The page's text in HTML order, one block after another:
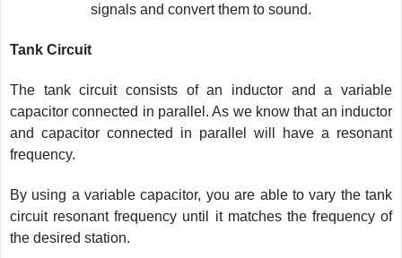
signals and convert them to sound.
Tank Circuit
The tank circuit consists of an inductor and a variable
capacitor connected in parallel. As we know that an inductor
and capacitor connected in parallel will have a resonant
frequency.
By using a variable capacitor, you are able to vary the tank
circuit resonant frequency until it matches the frequency of
the desired station.